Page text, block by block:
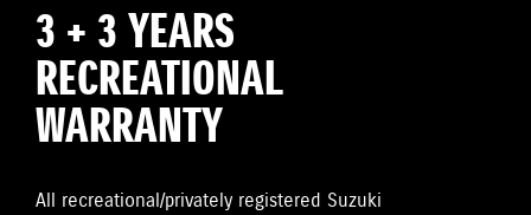
3 + 3 YEARS
RECREATIONAL
WARRANTY
All recreational/privately registered Suzuki